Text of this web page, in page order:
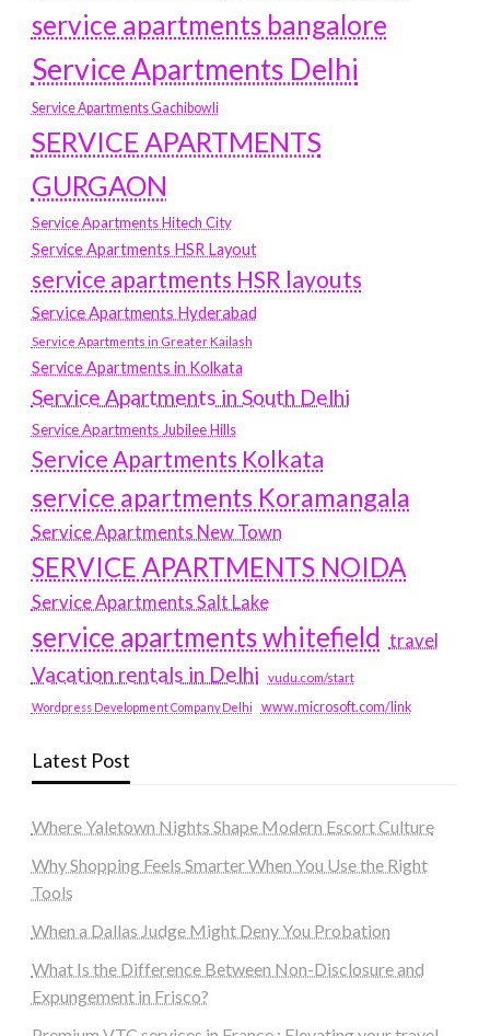
service apartments bangalore
Service Apartments Delhi
Service Apartments Gachibowli
SERVICE APARTMENTS
GURGAON
Service Apartments Hitech City
Service Apartments HSR Layout
service apartments HSR layouts
Service Apartments Hyderabad
Service Apartments in Greater Kailash
Service Apartments in Kolkata
Service Apartments in South Delhi
Service Apartments Jubilee Hills
Service Apartments Kolkata
service apartments Koramangala
Service Apartments New Town
SERVICE APARTMENTS NOIDA
Service Apartments Salt Lake
service apartments whitefield travel
Vacation rentals in Delhi vudu.com/start
Wordpress Development Company Delhi www.microsoft.com/link
Latest Post
Where Yaletown Nights Shape Modern Escort Culture
Why Shopping Feels Smarter When You Use the Right
Tools
When a Dallas Judge Might Deny You Probation
What Is the Difference Between Non-Disclosure and
Expungement in Frisco?